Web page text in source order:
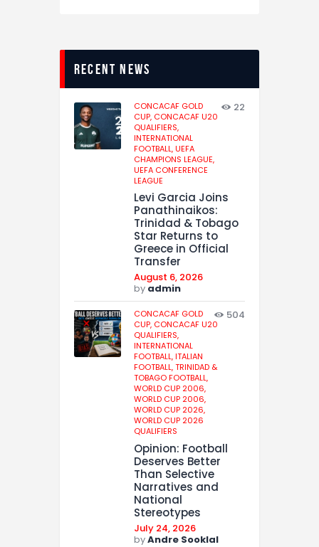
recent news
CONCACAF GOLD
CUP, CONCACAF U20
QUALIFIERS,
INTERNATIONAL
FOOTBALL,UEFA
CHAMPIONS LEAGUE,
UEFA CONFERENCE
LEAGUE
22
Levi Garcia Joins
Panathinaikos:
Trinidad & Tobago
Star Returns to
Greece in Official
Transfer
August 6, 2026
by admin
CONCACAF GOLD
CUP, CONCACAF U20
QUALIFIERS,
INTERNATIONAL
FOOTBALL,ITALIAN
FOOTBALL,TRINIDAD &
TOBAGO FOOTBALL,
WORLD CUP 2006,
WORLD CUP 2006,
WORLD CUP 2026,
WORLD CUP 2026
QUALIFIERS
504
Opinion: Football
Deserves Better
Than Selective
Narratives and
National
Stereotypes
July 24, 2026
byAndre Sooklal